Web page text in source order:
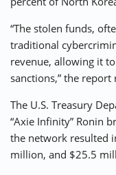
“The stolen funds,
traditional
revenue, allowing it
sanctions,” the report
The U.S. Treasury
“Axie Infinity” Ronin
the network resulted
million, and $25.5